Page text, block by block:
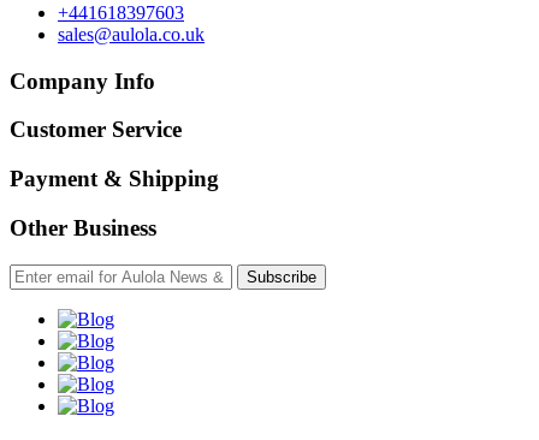
+441618397603
sales@aulola.co.uk
Company Info
Customer Service
Payment & Shipping
Other Business
Subscribe